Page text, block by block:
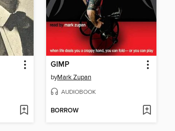
GIMP
byMark Zupan
AUDIOBOOK
BORROW